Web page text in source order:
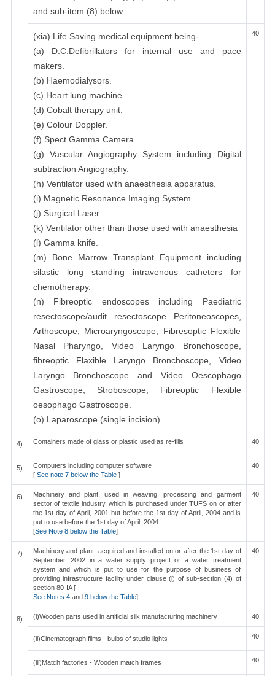
and sub-item (8) below.
(xia) Life Saving medical equipment being-
(a) D.C.Defibrillators for internal use and pace
makers.
(b) Haemodialysors.
(c) Heart lung machine.
(d) Cobalt therapy unit.
(e) Colour Doppler.
(f) Spect Gamma Camera.
(g) Vascular Angiography System including Digital
subtraction Angiography.
(h) Ventilator used with anaesthesia apparatus.
(i) Magnetic Resonance Imaging System
(j) Surgical Laser.
(k) Ventilator other than those used with anaesthesia
(l) Gamma knife.
(m) Bone Marrow Transplant Equipment including
silastic long standing intravenous catheters for
chemotherapy.
(n) Fibreoptic endoscopes including Paediatric
resectoscope/audit resectoscope Peritoneoscopes,
Arthoscope, Microaryngoscope, Fibresoptic Flexible
Nasal Pharyngo, Video Laryngo Bronchoscope,
fibreoptic Flaxible Laryngo Bronchoscope, Video
Laryngo Bronchoscope and Video Oescophago
Gastroscope, Stroboscope, Fibreoptic Flexible
oesophago Gastroscope.
(o) Laparoscope (single incision)
40
4) Containers made of glass or plastic used as re-fills 40
5)
Computers including computer software
[See note 7 below the Table ]
40
6)
Machinery and plant, used in weaving, processing and garment
sector of textile industry, which is purchased under TUFS on or after
the 1st day of April, 2001 but before the 1st day of April, 2004 and is
put to use before the 1st day of April, 2004
[See Note 8 below the Table]
40
7)
Machinery and plant, acquired and installed on or after the 1st day of
September, 2002 in a water supply project or a water treatment
system and which is put to use for the purpose of business of
providing infrastructure facility under clause (i) of sub-section (4) of
section 80-IA [
See Notes 4 and 9 below the Table]
40
8) (i)Wooden parts used in artificial silk manufacturing machinery 40
(ii)Cinematograph films - bulbs of studio lights 40
(iii)Match factories - Wooden match frames 40